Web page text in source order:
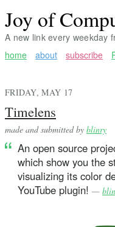
Joy of
A new link every weekday
home
about subscribe
FRIDAY, MAY 17
Timelens
made and submitted by blinry
An open source
which show you the
visualizing its color
YouTube plugin! —